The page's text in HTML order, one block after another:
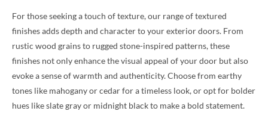
For those seeking a touch of texture, our range of textured
finishes adds depth and character to your exterior doors. From
rustic wood grains to rugged stone-inspired patterns, these
finishes not only enhance the visual appeal of your door but also
evoke a sense of warmth and authenticity. Choose from earthy
tones like mahogany or cedar for a timeless look, or opt for bolder
hues like slate gray or midnight black to make a bold statement.